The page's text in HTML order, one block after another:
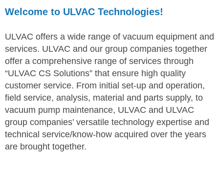
Welcome to ULVAC Technologies!
ULVAC offers a wide range of vacuum equipment and
services. ULVAC and our group companies together
offer a comprehensive range of services through
“ULVAC CS Solutions” that ensure high quality
customer service. From initial set-up and operation,
field service, analysis, material and parts supply, to
vacuum pump maintenance, ULVAC and ULVAC
group companies’ versatile technology expertise and
technical service/know-how acquired over the years
are brought together.